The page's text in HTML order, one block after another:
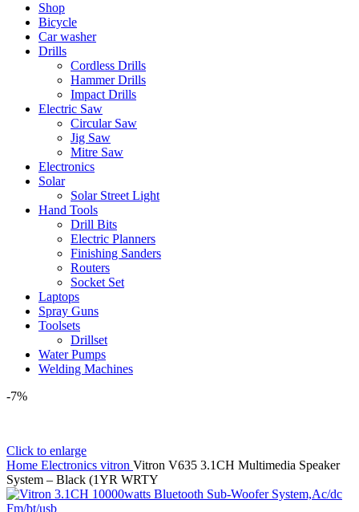
Shop
Bicycle
Car washer
Drills
Cordless Drills
Hammer Drills
Impact Drills
Electric Saw
Circular Saw
Jig Saw
Mitre Saw
Electronics
Solar
Solar Street Light
Hand Tools
Drill Bits
Electric Planners
Finishing Sanders
Routers
Socket Set
Laptops
Spray Guns
Toolsets
Drillset
Water Pumps
Welding Machines
-7%
Click to enlarge
Home Electronics vitron Vitron V635 3.1CH Multimedia Speaker
System – Black (1YR WRTY